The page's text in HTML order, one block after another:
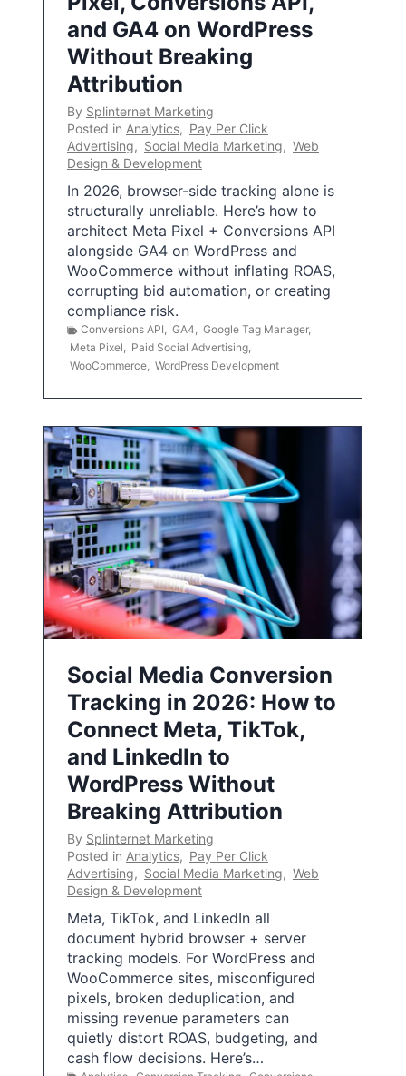
and GA4 on WordPress
Without Breaking
Attribution
By Splinternet Marketing
Posted in Analytics, Pay Per Click
Advertising, Social Media Marketing, Web
Design & Development
In 2026, browser-side tracking alone is
structurally unreliable. Here’s how to
architect Meta Pixel + Conversions API
alongside GA4 on WordPress and
WooCommerce without inflating ROAS,
corrupting bid automation, or creating
compliance risk.
Conversions API, GA4, Google Tag Manager,
Meta Pixel, Paid Social Advertising,
WooCommerce, WordPress Development
Social Media Conversion
Tracking in 2026: How to
Connect Meta, TikTok,
and LinkedIn to
WordPress Without
Breaking Attribution
By Splinternet Marketing
Posted in Analytics, Pay Per Click
Advertising, Social Media Marketing, Web
Design & Development
Meta, TikTok, and LinkedIn all
document hybrid browser + server
tracking models. For WordPress and
WooCommerce sites, misconfigured
pixels, broken deduplication, and
missing revenue parameters can
quietly distort ROAS, budgeting, and
cash flow decisions. Here’s…